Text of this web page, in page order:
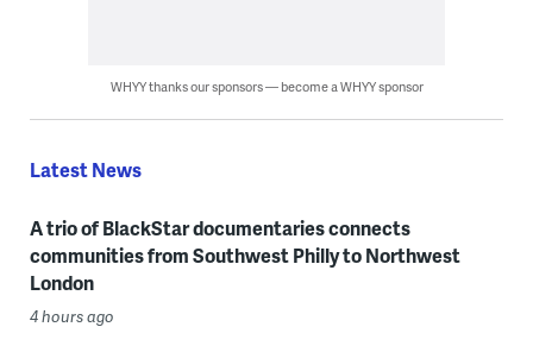
WHYY thanks our sponsors — become a WHYY sponsor
Latest News
A trio of BlackStar documentaries connects
communities from Southwest Philly to Northwest
London
4 hours ago